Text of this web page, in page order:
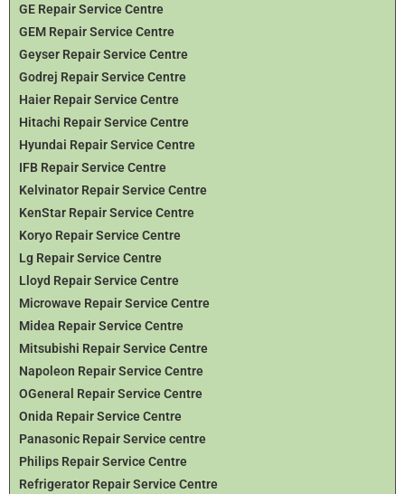
GE Repair Service Centre
GEM Repair Service Centre
Geyser Repair Service Centre
Godrej Repair Service Centre
Haier Repair Service Centre
Hitachi Repair Service Centre
Hyundai Repair Service Centre
IFB Repair Service Centre
Kelvinator Repair Service Centre
KenStar Repair Service Centre
Koryo Repair Service Centre
Lg Repair Service Centre
Lloyd Repair Service Centre
Microwave Repair Service Centre
Midea Repair Service Centre
Mitsubishi Repair Service Centre
Napoleon Repair Service Centre
OGeneral Repair Service Centre
Onida Repair Service Centre
Panasonic Repair Service centre
Philips Repair Service Centre
Refrigerator Repair Service Centre